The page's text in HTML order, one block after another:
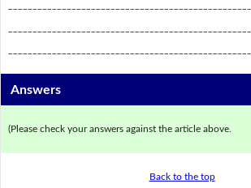
Answers
(Please check your answers against the article above.
Back to the top